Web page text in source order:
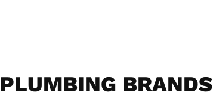
PLUMBING BRANDS